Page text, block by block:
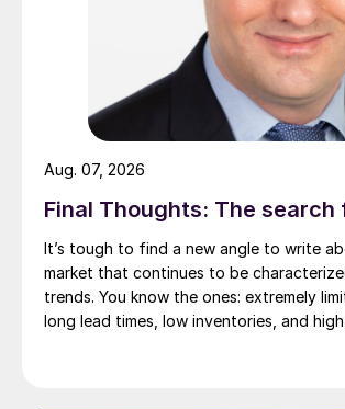
Final Thoughts: The search
It’s tough to find a new angle to write
market that continues to be
trends. You know the ones: extremely
long lead times, low inventories, and
Aug. 07, 2026